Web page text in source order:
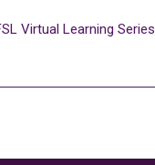
Virtual Learning Series